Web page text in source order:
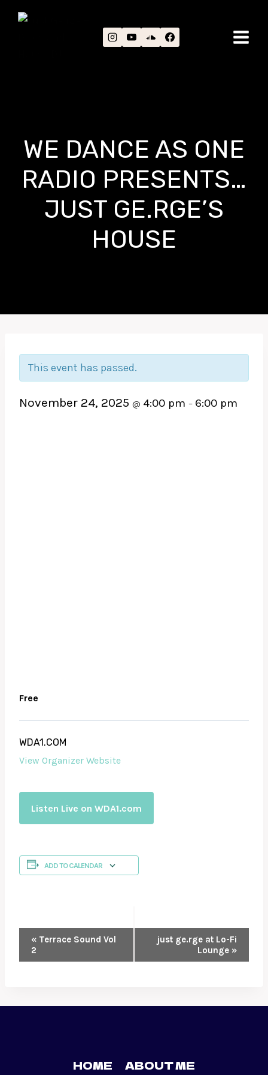
WE DANCE AS ONE
RADIO PRESENTS…
JUST GE.RGE’S
HOUSE
This event has passed.
November 24, 2025 @ 4:00 pm – 6:00 pm
Free
WDA1.COM
View Organizer Website
Listen Live on WDA1.com
ADD TO CALENDAR
EVENT
NAVIGATION
« Terrace Sound Vol
2
just ge.rge at Lo-Fi
Lounge »
HOME ABOUT ME